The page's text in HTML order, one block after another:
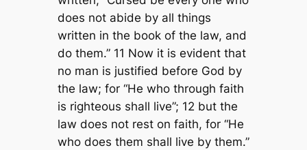
does not abide by all things
written in the book of the law, and
do them.” 11 Now it is evident that
no man is justified before God by
the law; for “He who through faith
is righteous shall live”; 12 but the
law does not rest on faith, for “He
who does them shall live by them.”